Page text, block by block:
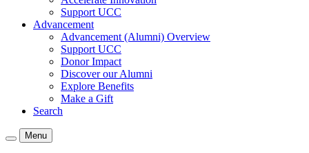
Support UCC
Advancement
Advancement (Alumni) Overview
Support UCC
Donor Impact
Discover our Alumni
Explore Benefits
Make a Gift
Search
Menu